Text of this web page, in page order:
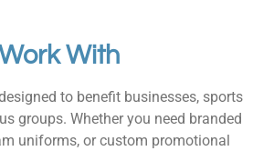
With
to benefit businesses, sports
groups. Whether you need branded
uniforms, or custom promotional